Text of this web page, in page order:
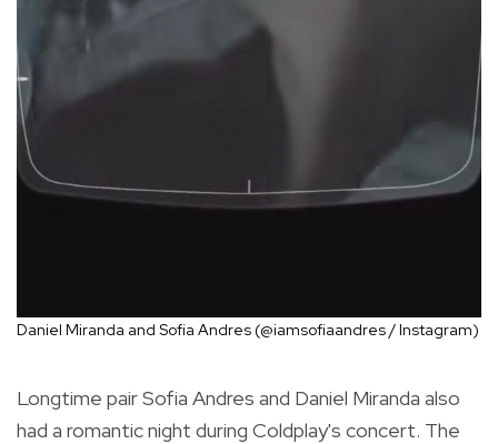
Daniel Miranda and Sofia Andres (@iamsofiaandres / Instagram)
Longtime pair Sofia Andres and Daniel Miranda also
had a romantic night during Coldplay's concert. The